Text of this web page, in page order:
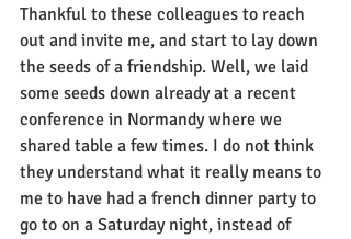
Thankful to these colleagues to reach
out and invite me, and start to lay down
the seeds of a friendship. Well, we laid
some seeds down already at a recent
conference in Normandy where we
shared table a few times. I do not think
they understand what it really means to
me to have had a french dinner party to
go to on a Saturday night, instead of